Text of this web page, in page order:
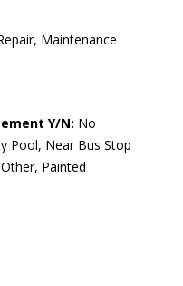
Maintenance
Y/N: No
Pool, Near Bus Stop
Painted